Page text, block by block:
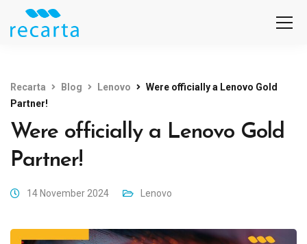
Recarta Blog Lenovo
Were officially a Lenovo Gold
Partner!
Were officially a Lenovo Gold
Partner!
14 November 2024 Lenovo